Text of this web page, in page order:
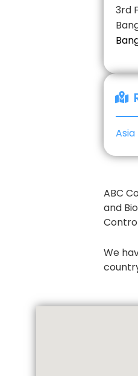
3rd
Asia
ABC
and
We